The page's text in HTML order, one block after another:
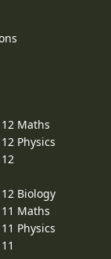
Maths
Physics
Biology
Maths
Physics